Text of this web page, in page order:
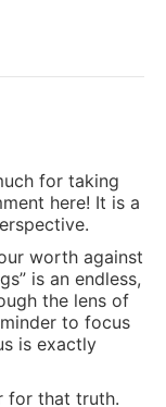
for taking
here! It is a
worth against
is an endless,
the lens of
to focus
is exactly
for that truth.